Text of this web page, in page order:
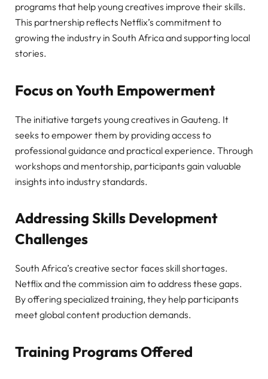
programs that help young creatives improve their skills.
This partnership reflects Netflix’s commitment to
growing the industry in South Africa and supporting local
stories.
Focus on Youth Empowerment
The initiative targets young creatives in Gauteng. It
seeks to empower them by providing access to
professional guidance and practical experience. Through
workshops and mentorship, participants gain valuable
insights into industry standards.
Addressing Skills Development
Challenges
South Africa’s creative sector faces skill shortages.
Netflix and the commission aim to address these gaps.
By offering specialized training, they help participants
meet global content production demands.
Training Programs Offered